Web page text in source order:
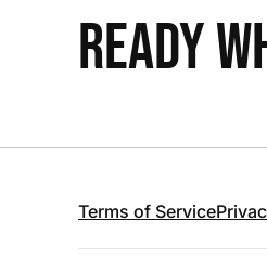
READY
Terms of Service